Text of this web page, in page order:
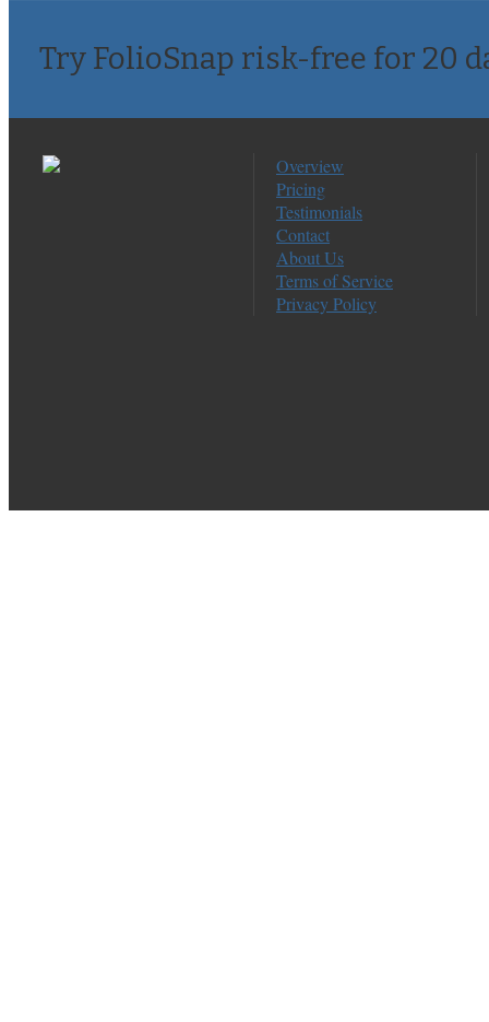
Try FolioSnap risk-free for 20
Overview
Pricing
Testimonials
Contact
About Us
Terms of Service
Privacy Policy